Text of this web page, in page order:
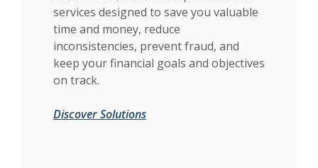
services designed to save you valuable
time and money, reduce
inconsistencies, prevent fraud, and
keep your financial goals and objectives
on track.
Discover Solutions